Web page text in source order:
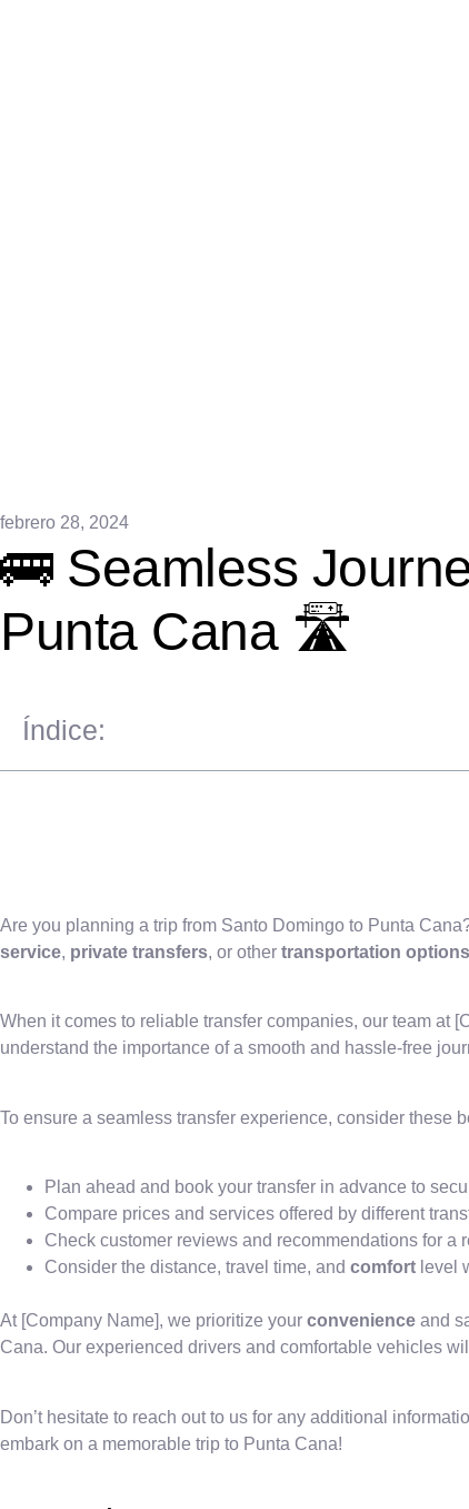
febrero 28, 2024
🚌 Seamless
Punta Cana 🛣️
Índice:
Are you planning a trip from Santo Domingo to Punta
service, private transfers, or other transportation options
When it comes to reliable transfer companies, our team at
understand the importance of a smooth and hassle-free
To ensure a seamless transfer experience, consider these
Plan ahead and book your transfer in advance to
Compare prices and services offered by different
Check customer reviews and recommendations for a
Consider the distance, travel time, and comfort level
At [Company Name], we prioritize your convenience and
Cana. Our experienced drivers and comfortable vehicles
Don’t hesitate to reach out to us for any additional
embark on a memorable trip to Punta Cana!